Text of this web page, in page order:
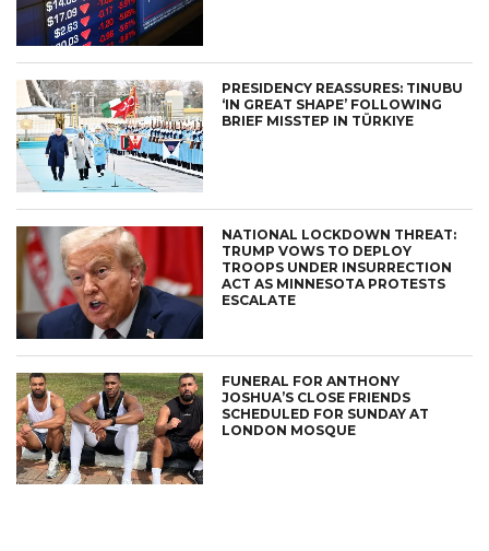
PRESIDENCY REASSURES: TINUBU
‘IN GREAT SHAPE’ FOLLOWING
BRIEF MISSTEP IN TÜRKIYE
NATIONAL LOCKDOWN THREAT:
TRUMP VOWS TO DEPLOY
TROOPS UNDER INSURRECTION
ACT AS MINNESOTA PROTESTS
ESCALATE
FUNERAL FOR ANTHONY
JOSHUA’S CLOSE FRIENDS
SCHEDULED FOR SUNDAY AT
LONDON MOSQUE